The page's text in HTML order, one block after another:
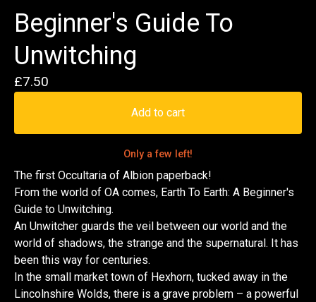
Beginner's Guide To
Unwitching
£7.50
Add to cart
Only a few left!
The first Occultaria of Albion paperback!
From the world of OA comes, Earth To Earth: A Beginner's
Guide to Unwitching.
An Unwitcher guards the veil between our world and the
world of shadows, the strange and the supernatural. It has
been this way for centuries.
In the small market town of Hexhorn, tucked away in the
Lincolnshire Wolds, there is a grave problem – a powerful